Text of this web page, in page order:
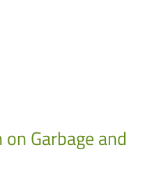
Garbage and